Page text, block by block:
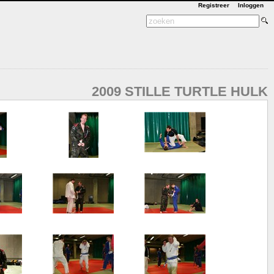
Registreer Inloggen
2009 STILLE TURTLE HULK